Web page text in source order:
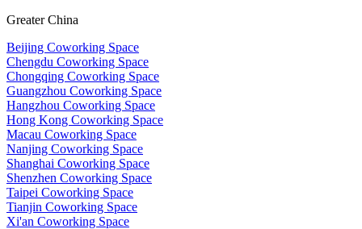
Greater China
Beijing Coworking Space
Chengdu Coworking Space
Chongqing Coworking Space
Guangzhou Coworking Space
Hangzhou Coworking Space
Hong Kong Coworking Space
Macau Coworking Space
Nanjing Coworking Space
Shanghai Coworking Space
Shenzhen Coworking Space
Taipei Coworking Space
Tianjin Coworking Space
Xi'an Coworking Space